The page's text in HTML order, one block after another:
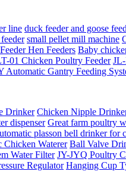
line duck feeder and goose
small pellet mill machine
Hen Feeders Baby
01 Chicken Poultry Feeder
Automatic Gantry Feeding
Drinker Chicken Nipple
dispenser Great farm poultry
plasson bell drinker for
Chicken Waterer Ball Valve
Water Filter JY-JYQ Poultry
Regulator Hanging Cup